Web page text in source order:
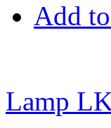
Add
Lamp